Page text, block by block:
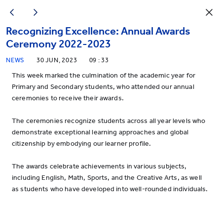
Recognizing Excellence: Annual Awards
Ceremony 2022-2023
NEWS 30 JUN, 2023 09 : 33
This week marked the culmination of the academic year for
Primary and Secondary students, who attended our annual
ceremonies to receive their awards.
The ceremonies recognize students across all year levels who
demonstrate exceptional learning approaches and global
citizenship by embodying our learner profile.
The awards celebrate achievements in various subjects,
including English, Math, Sports, and the Creative Arts, as well
as students who have developed into well-rounded individuals.